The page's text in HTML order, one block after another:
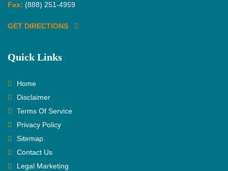
Fax: (888) 251-4959
GET DIRECTIONS
Quick Links
Home
Disclaimer
Terms Of Service
Privacy Policy
Sitemap
Contact Us
Legal Marketing